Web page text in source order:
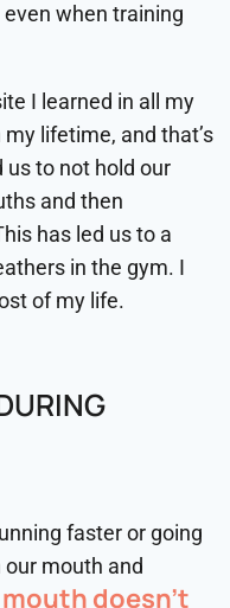
when training
I learned in all my
lifetime, and that’s
us to not hold our
and then
has led us to a
in the gym. I
of my life.
faster or going
our mouth and
mouth doesn’t